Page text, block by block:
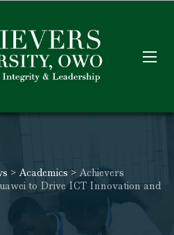
> Academics > Achievers
to Drive ICT Innovation and